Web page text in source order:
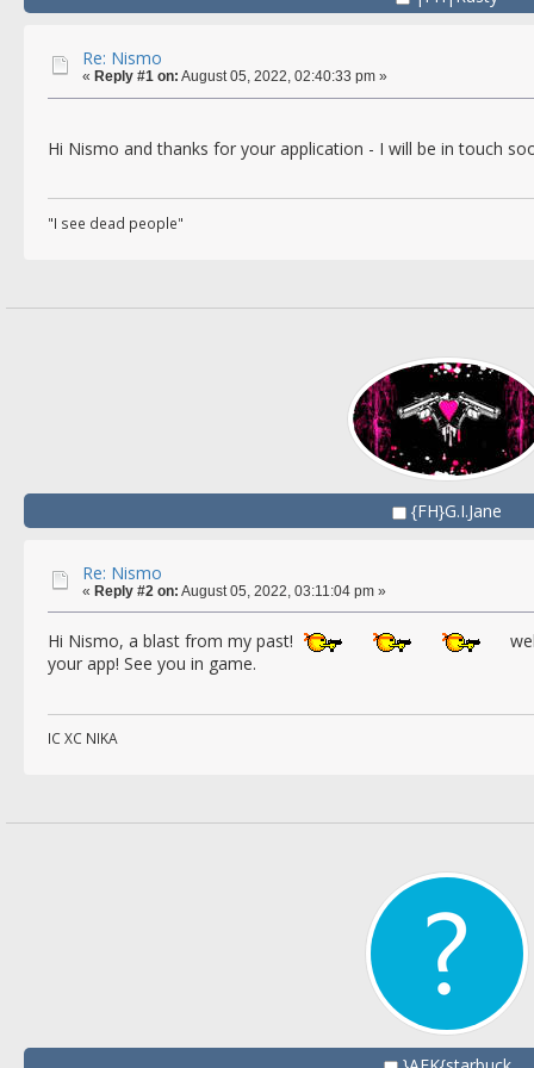
Re: Nismo
« Reply #1 on: August 05, 2022, 02:40:33 pm »
Hi Nismo and thanks for your application - I will be in touch
"I see dead people"
{FH}G.I.Jane
Re: Nismo
« Reply #2 on: August 05, 2022, 03:11:04 pm »
Hi Nismo, a blast from my past!
your app! See you in game.
IC XC NIKA